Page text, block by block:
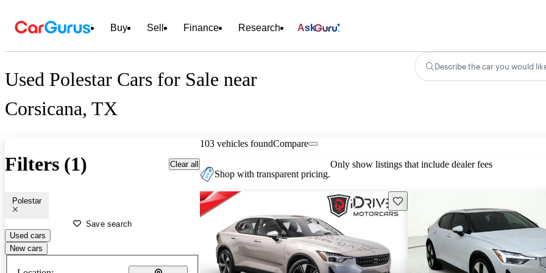
Buy Sell Finance Research Ask
Used Polestar Cars for Sale near
Corsicana, TX
Describe the car you would
Filters (1) Clear all
Polestar
Save search
Used cars
New cars
103 vehicles foundCompare
Shop with transparent pricing.
Only show listings that include dealer fees
Save this listing